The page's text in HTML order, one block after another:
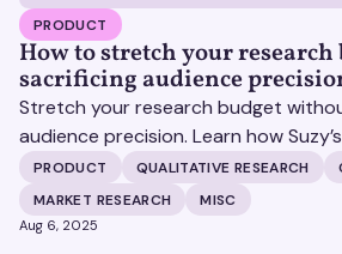
PRODUCT
How to stretch your
sacrificing audience
Stretch your research budget
audience precision. Learn how
helps you get more insights,
PRODUCT QUALITATIVE RESEARCH
MARKET RESEARCH
MISC
Aug 6, 2025